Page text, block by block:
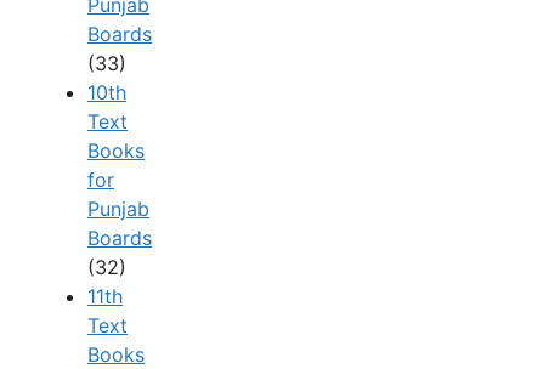
Punjab
Boards
(33)
10th
Text
Books
for
Punjab
Boards
(32)
11th
Text
Books